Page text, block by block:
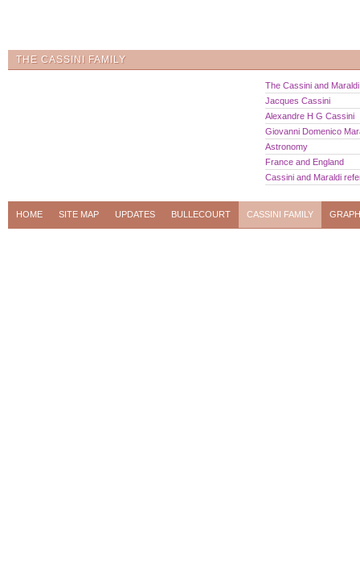
THE CASSINI FAMILY
The Cassini and
Jacques Cassini
Alexandre H G Cassini
Giovanni Domenico
Astronomy
France and England
Cassini and Maraldi
HOME SITE MAP UPDATES BULLECOURT CASSINI FAMILY